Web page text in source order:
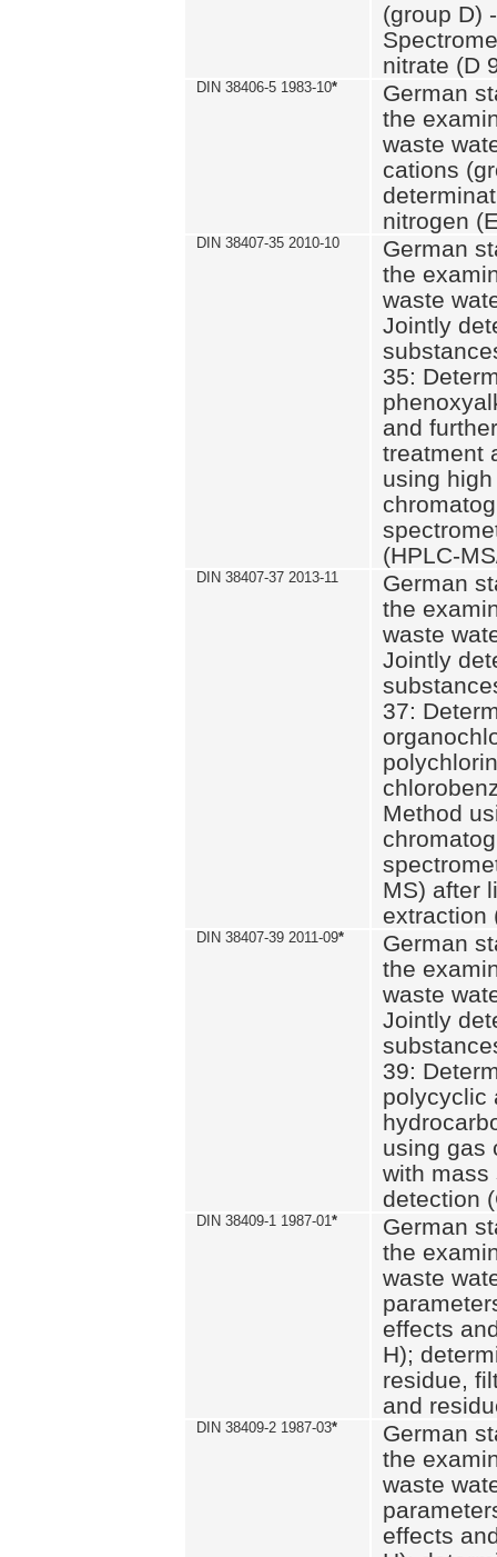
(group D)
nitrate (D
DIN 38406-5 1983-10*
German
the
waste
cations
nitrogen
DIN 38407-35 2010-10
German
the
waste
Jointly
35:
and
treatment
using
(HPLC-
DIN 38407-37 2013-11
German
the
waste
Jointly
37:
Method
MS) after
extraction
DIN 38407-39 2011-09*
German
the
waste
Jointly
39:
polycyclic
using gas
with mass
detection
DIN 38409-1 1987-01*
German
the
waste
effects
H);
residue,
and
DIN 38409-2 1987-03*
German
the
waste
effects